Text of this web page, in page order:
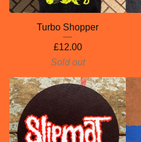
Turbo Shopper
£12.00
Sold out